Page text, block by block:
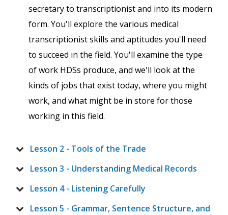
secretary to transcriptionist and into its modern
form. You'll explore the various medical
transcriptionist skills and aptitudes you'll need
to succeed in the field. You'll examine the type
of work HDSs produce, and we'll look at the
kinds of jobs that exist today, where you might
work, and what might be in store for those
working in this field.
Lesson 2 - Tools of the Trade
Lesson 3 - Understanding Medical Records
Lesson 4 - Listening Carefully
Lesson 5 - Grammar, Sentence Structure, and